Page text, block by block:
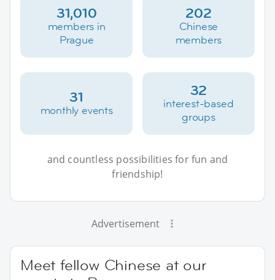
31,010
members in
Prague
202
Chinese
members
31
monthly events
32
interest-based
groups
and countless possibilities for fun and
friendship!
Advertisement
Meet fellow Chinese at our